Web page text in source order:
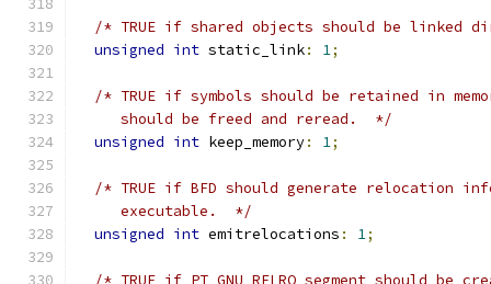
/* TRUE if shared objects should be linked
unsigned int static_link: 1;
/* TRUE if symbols should be retained in
     should be freed and reread.  */
unsigned int keep_memory: 1;
/* TRUE if BFD should generate relocation
     executable.  */
unsigned int emitrelocations : 1;
/* TRUE if PT_GNU_RELRO segment should be